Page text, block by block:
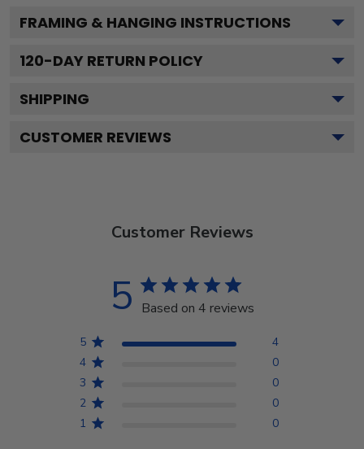
FRAMING & HANGING INSTRUCTIONS
120-DAY RETURN POLICY
SHIPPING
CUSTOMER REVIEWS
Customer Reviews
5 Based on 4 reviews
5
4
4
0
3
0
2
0
1
0